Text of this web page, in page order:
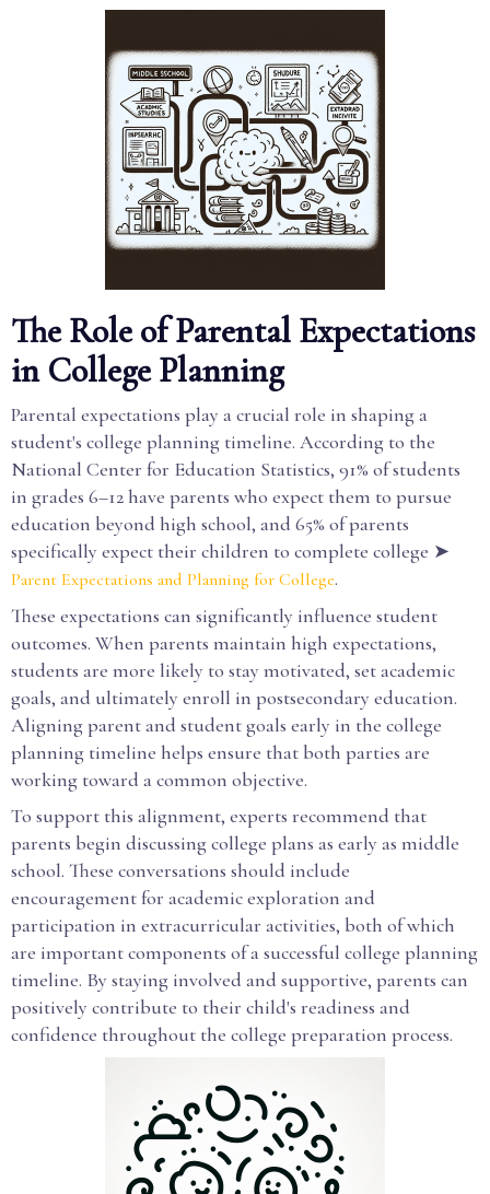
The Role of Parental Expectations
in College Planning
Parental expectations play a crucial role in shaping a
student's college planning timeline. According to the
National Center for Education Statistics, 91% of students
in grades 6–12 have parents who expect them to pursue
education beyond high school, and 65% of parents
specifically expect their children to complete college ➤
Parent Expectations and Planning for College.
These expectations can significantly influence student
outcomes. When parents maintain high expectations,
students are more likely to stay motivated, set academic
goals, and ultimately enroll in postsecondary education.
Aligning parent and student goals early in the college
planning timeline helps ensure that both parties are
working toward a common objective.
To support this alignment, experts recommend that
parents begin discussing college plans as early as middle
school. These conversations should include
encouragement for academic exploration and
participation in extracurricular activities, both of which
are important components of a successful college planning
timeline. By staying involved and supportive, parents can
positively contribute to their child's readiness and
confidence throughout the college preparation process.